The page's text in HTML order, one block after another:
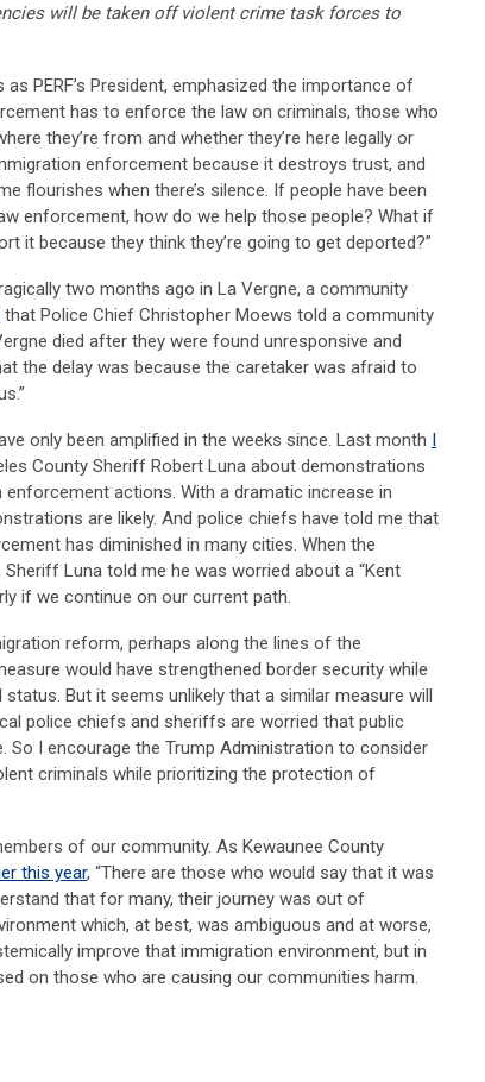
will be taken off violent crime task forces to
PERF’s President, emphasized the importance of
has to enforce the law on criminals, those who
they’re from and whether they’re here legally or
enforcement because it destroys trust, and
flourishes when there’s silence. If people have been
enforcement, how do we help those people? What if
it because they think they’re going to get deported?”
two months ago in La Vergne, a community
that Police Chief Christopher Moews told a community
died after they were found unresponsive and
the delay was because the caretaker was afraid to
only been amplified in the weeks since. Last month I
County Sheriff Robert Luna about demonstrations
actions. With a dramatic increase in
are likely. And police chiefs have told me that
has diminished in many cities. When the
Luna told me he was worried about a “Kent
if we continue on our current path.
reform, perhaps along the lines of the
would have strengthened border security while
But it seems unlikely that a similar measure will
police chiefs and sheriffs are worried that public
So I encourage the Trump Administration to consider
criminals while prioritizing the protection of
of our community. As Kewaunee County
this year, “There are those who would say that it was
that for many, their journey was out of
which, at best, was ambiguous and at worse,
improve that immigration environment, but in
on those who are causing our communities harm.